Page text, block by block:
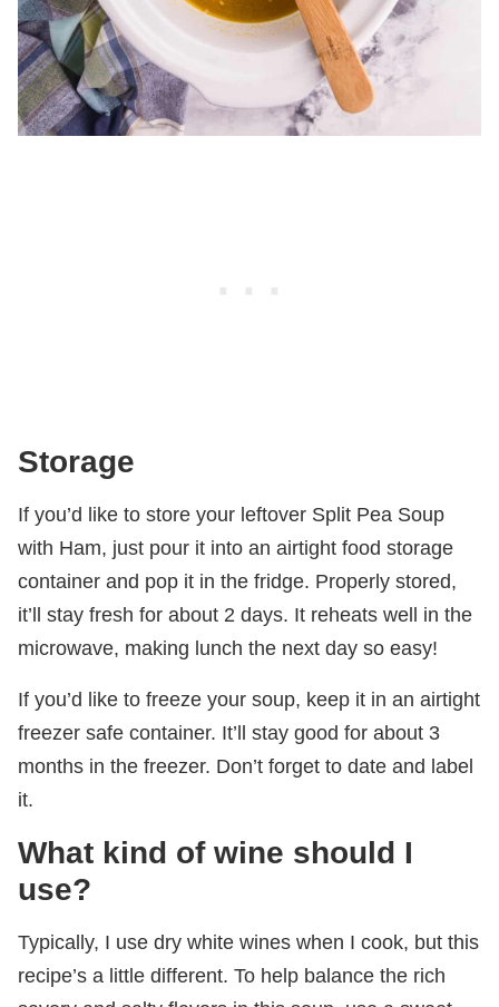
Storage
If you’d like to store your leftover Split Pea Soup
with Ham, just pour it into an airtight food storage
container and pop it in the fridge. Properly stored,
it’ll stay fresh for about 2 days. It reheats well in the
microwave, making lunch the next day so easy!
If you’d like to freeze your soup, keep it in an airtight
freezer safe container. It’ll stay good for about 3
months in the freezer. Don’t forget to date and label
it.
What kind of wine should I
use?
Typically, I use dry white wines when I cook, but this
recipe’s a little different. To help balance the rich